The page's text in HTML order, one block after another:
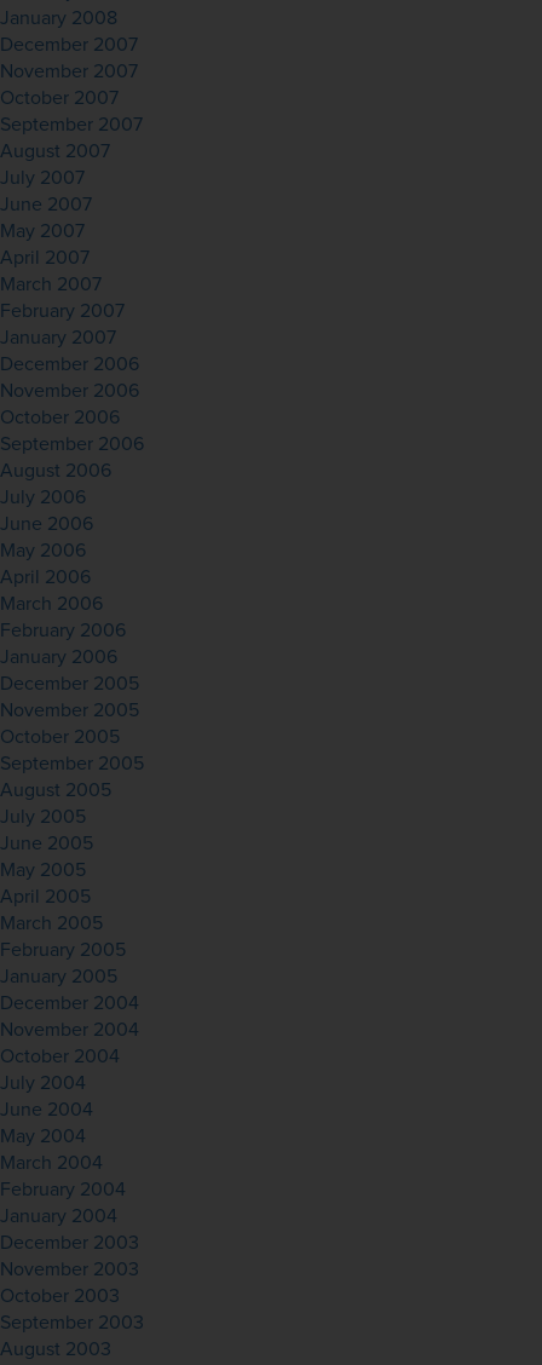
January 2008
December 2007
November 2007
October 2007
September 2007
August 2007
July 2007
June 2007
May 2007
April 2007
March 2007
February 2007
January 2007
December 2006
November 2006
October 2006
September 2006
August 2006
July 2006
June 2006
May 2006
April 2006
March 2006
February 2006
January 2006
December 2005
November 2005
October 2005
September 2005
August 2005
July 2005
June 2005
May 2005
April 2005
March 2005
February 2005
January 2005
December 2004
November 2004
October 2004
July 2004
June 2004
May 2004
March 2004
February 2004
January 2004
December 2003
November 2003
October 2003
September 2003
August 2003